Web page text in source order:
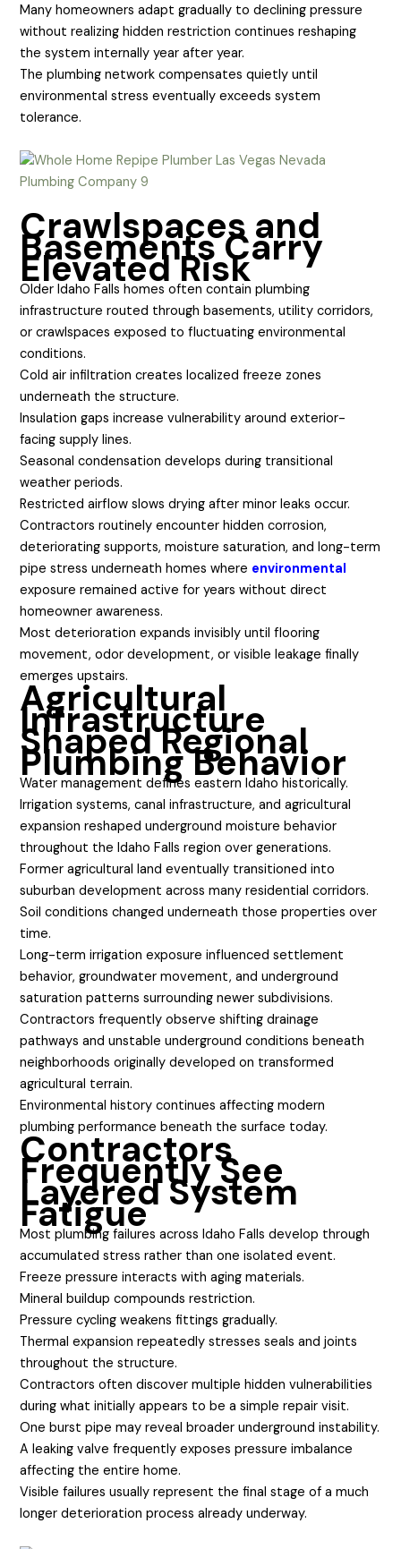
Many homeowners adapt gradually to declining pressure
without realizing hidden restriction continues reshaping
the system internally year after year.
The plumbing network compensates quietly until
environmental stress eventually exceeds system
tolerance.
Crawlspaces and
Basements Carry
Elevated Risk
Older Idaho Falls homes often contain plumbing
infrastructure routed through basements, utility corridors,
or crawlspaces exposed to fluctuating environmental
conditions.
Cold air infiltration creates localized freeze zones
underneath the structure.
Insulation gaps increase vulnerability around exterior-
facing supply lines.
Seasonal condensation develops during transitional
weather periods.
Restricted airflow slows drying after minor leaks occur.
Contractors routinely encounter hidden corrosion,
deteriorating supports, moisture saturation, and long-term
pipe stress underneath homes where environmental
exposure remained active for years without direct
homeowner awareness.
Most deterioration expands invisibly until flooring
movement, odor development, or visible leakage finally
emerges upstairs.
Agricultural
Infrastructure
Shaped Regional
Plumbing Behavior
Water management defines eastern Idaho historically.
Irrigation systems, canal infrastructure, and agricultural
expansion reshaped underground moisture behavior
throughout the Idaho Falls region over generations.
Former agricultural land eventually transitioned into
suburban development across many residential corridors.
Soil conditions changed underneath those properties over
time.
Long-term irrigation exposure influenced settlement
behavior, groundwater movement, and underground
saturation patterns surrounding newer subdivisions.
Contractors frequently observe shifting drainage
pathways and unstable underground conditions beneath
neighborhoods originally developed on transformed
agricultural terrain.
Environmental history continues affecting modern
plumbing performance beneath the surface today.
Contractors
Frequently See
Layered System
Fatigue
Most plumbing failures across Idaho Falls develop through
accumulated stress rather than one isolated event.
Freeze pressure interacts with aging materials.
Mineral buildup compounds restriction.
Pressure cycling weakens fittings gradually.
Thermal expansion repeatedly stresses seals and joints
throughout the structure.
Contractors often discover multiple hidden vulnerabilities
during what initially appears to be a simple repair visit.
One burst pipe may reveal broader underground instability.
A leaking valve frequently exposes pressure imbalance
affecting the entire home.
Visible failures usually represent the final stage of a much
longer deterioration process already underway.